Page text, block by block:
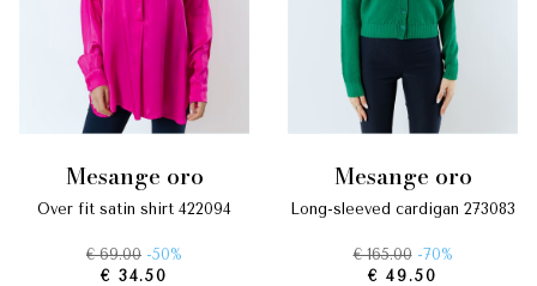
mesange oro
over fit satin shirt 422094
€ 69.00 -50%
€ 34.50
mesange oro
long-sleeved cardigan 273083
€ 165.00 -70%
€ 49.50